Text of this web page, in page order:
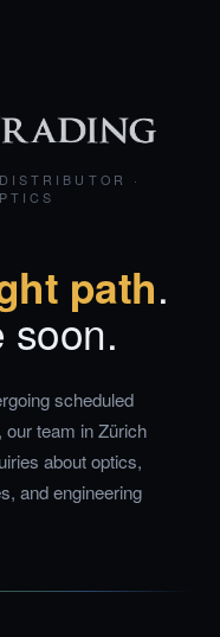
·
path.
soon.
scheduled
team in Zürich
about optics,
and engineering